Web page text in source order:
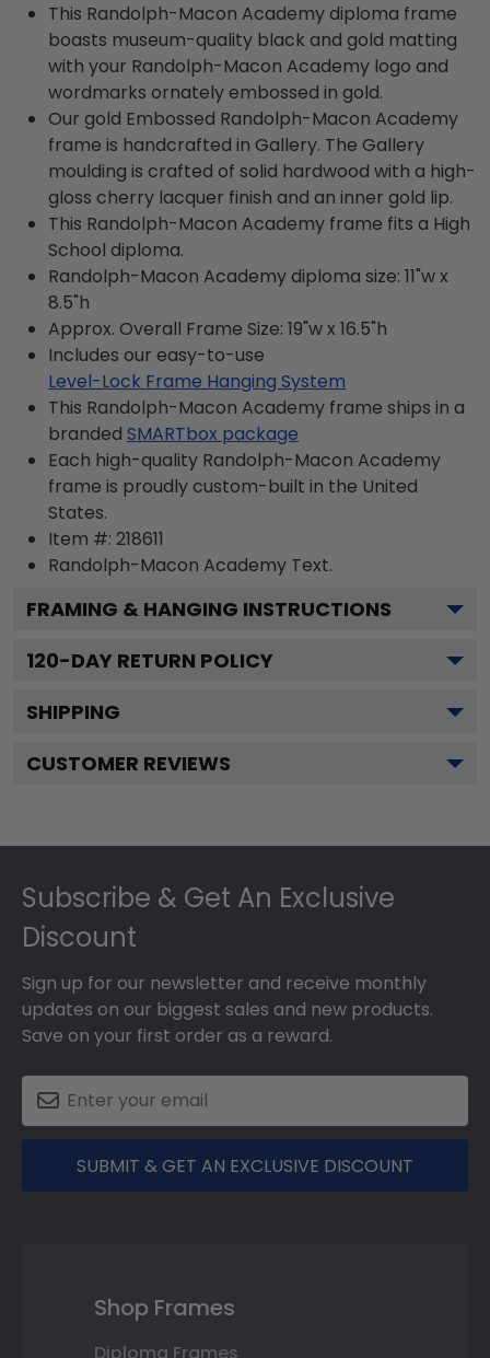
This Randolph-Macon Academy diploma frame
boasts museum-quality black and gold matting
with your Randolph-Macon Academy logo and
wordmarks ornately embossed in gold.
Our gold Embossed Randolph-Macon Academy
frame is handcrafted in Gallery. The Gallery
moulding is crafted of solid hardwood with a high-
gloss cherry lacquer finish and an inner gold lip.
This Randolph-Macon Academy frame fits a High
School diploma.
Randolph-Macon Academy diploma size: 11"w x
8.5"h
Approx. Overall Frame Size: 19"w x 16.5"h
Includes our easy-to-use
Level-Lock Frame Hanging System
This Randolph-Macon Academy frame ships in a
branded SMARTbox package
Each high-quality Randolph-Macon Academy
frame is proudly custom-built in the United
States.
Item #: 218611
Randolph-Macon Academy Text.
FRAMING & HANGING INSTRUCTIONS
120-DAY RETURN POLICY
SHIPPING
CUSTOMER REVIEWS
Subscribe & Get An Exclusive
Discount
Sign up for our newsletter and receive monthly
updates on our biggest sales and new products.
Save on your first order as a reward.
SUBMIT & GET AN EXCLUSIVE DISCOUNT
Shop Frames